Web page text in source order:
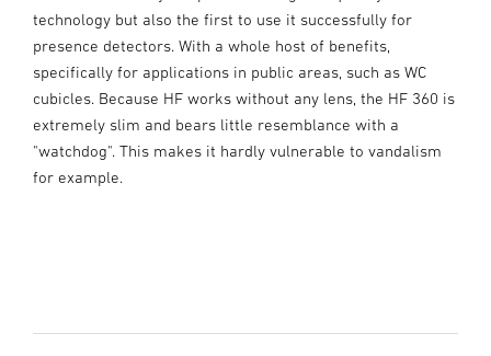
technology but also the first to use it successfully for
presence detectors. With a whole host of benefits,
specifically for applications in public areas, such as WC
cubicles. Because HF works without any lens, the HF 360 is
extremely slim and bears little resemblance with a
"watchdog". This makes it hardly vulnerable to vandalism
for example.